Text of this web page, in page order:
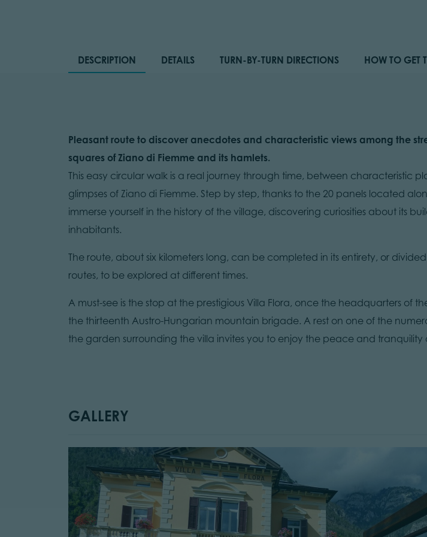
DESCRIPTION DETAILS TURN-BY-TURN DIRECTIONS HOW TO GET
Pleasant route to discover anecdotes and characteristic views among the
squares of Ziano di Fiemme and its hamlets.
This easy circular walk is a real journey through time, between characteristic
glimpses of Ziano di Fiemme. Step by step, thanks to the 20 panels located
immerse yourself in the history of the village, discovering curiosities about its
inhabitants.
The route, about six kilometers long, can be completed in its entirety, or
routes, to be explored at different times.
A must-see is the stop at the prestigious Villa Flora, once the headquarters of
the thirteenth Austro-Hungarian mountain brigade. A rest on one of the
the garden surrounding the villa invites you to enjoy the peace and tranquility
GALLERY